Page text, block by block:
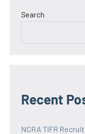
Search
Recent
NCRA TIFR